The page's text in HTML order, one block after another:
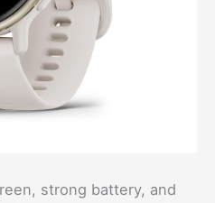
strong battery, and